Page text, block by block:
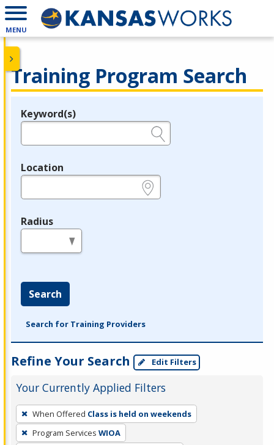
MENU
Training Program Search
Legend
Keyword(s)
Location
Radius
Search
Search for Training Providers
Refine Your Search Edit Filters
Your Currently Applied Filters
To
remove
a
When Offered Class is held on weekends
Program Services WIOA